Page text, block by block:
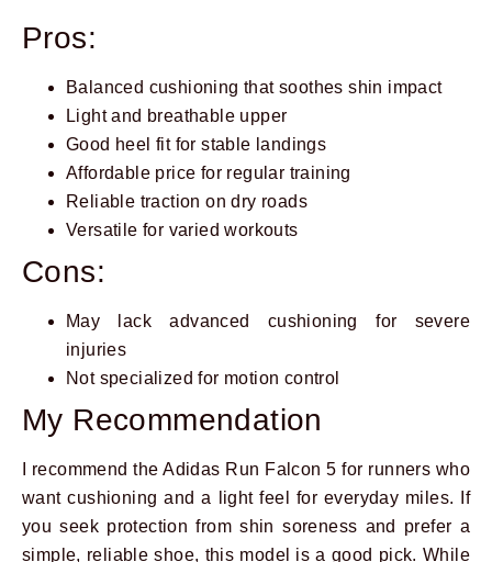
Pros:
Balanced cushioning that soothes shin impact
Light and breathable upper
Good heel fit for stable landings
Affordable price for regular training
Reliable traction on dry roads
Versatile for varied workouts
Cons:
May lack advanced cushioning for severe
injuries
Not specialized for motion control
My Recommendation
I recommend the Adidas Run Falcon 5 for runners who
want cushioning and a light feel for everyday miles. If
you seek protection from shin soreness and prefer a
simple, reliable shoe, this model is a good pick. While